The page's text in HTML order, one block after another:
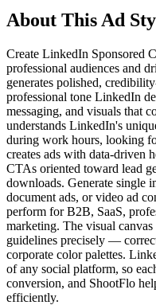
About This Ad
Create LinkedIn Sponsored
professional audiences and
generates polished,
professional tone LinkedIn
messaging, and visuals that
understands LinkedIn's
during work hours, looking
creates ads with data-driven
CTAs oriented toward lead
downloads. Generate single
document ads, or video ad
perform for B2B, SaaS,
marketing. The visual
guidelines precisely —
corporate color palettes.
of any social platform, so
conversion, and ShootFlo
efficiently.